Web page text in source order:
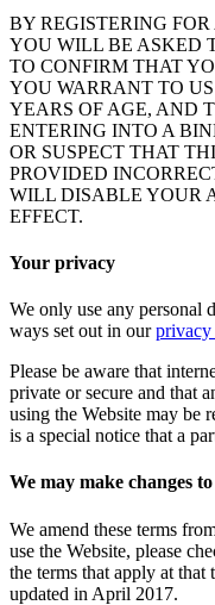
BY REGISTERING
YOU WILL BE ASKED
TO CONFIRM THAT
YOU WARRANT TO
YEARS OF AGE, AND
ENTERING INTO A
OR SUSPECT THAT
PROVIDED
WILL DISABLE YOUR
EFFECT.
Your privacy
We only use any personal
ways set out in our
Please be aware that
private or secure and that
using the Website may be
is a special notice that a
We may make changes
We amend these terms
use the Website, please
the terms that apply at that
updated in April 2017.